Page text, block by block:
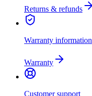
Returns & refunds
Warranty information
Warranty
Customer support